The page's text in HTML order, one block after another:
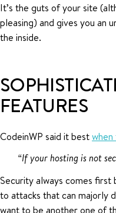
It’s the guts of your site
pleasing) and gives you an
the inside.
FEATURES
CodeinWP said it best
“If your hosting is not
Security always comes first
to attacks that can majorly
want to be another one of